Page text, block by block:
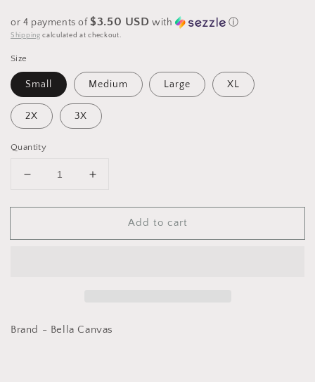
or 4 payments of$3.50 USD with ⓘ
Shipping calculated at checkout.
Size
Small Medium Large XL
2X 3X
Quantity
Decrease
for
Ho
Increase
for
Ho
Add to cart
Brand - Bella Canvas